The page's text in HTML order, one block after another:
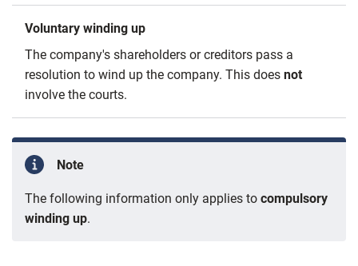
Voluntary winding up
The company's shareholders or creditors pass a
resolution to wind up the company. This does not
involve the courts.
Note
The following information only applies to compulsory
winding up.